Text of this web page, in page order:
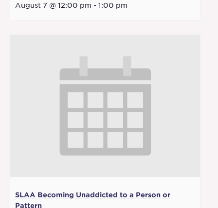
August 7 @ 12:00 pm - 1:00 pm
SLAA Becoming Unaddicted to a Person or
Pattern